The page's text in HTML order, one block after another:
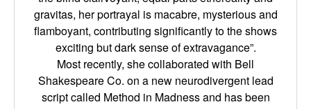
gravitas, her portrayal is macabre, mysterious and
flamboyant, contributing significantly to the shows
exciting but dark sense of extravagance”.
Most recently, she collaborated with Bell
Shakespeare Co. on a new neurodivergent lead
script called Method in Madness and has been